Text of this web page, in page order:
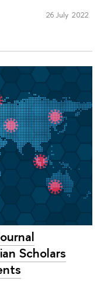
26 July 2022
Scholars